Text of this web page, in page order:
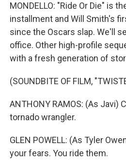
MONDELLO: "Ride Or Die" is
installment and Will Smith's
since the Oscars slap. We'll
office. Other high-profile
with a fresh generation of
(SOUNDBITE OF FILM,
ANTHONY RAMOS: (As Javi)
tornado wrangler.
GLEN POWELL: (As Tyler
your fears. You ride them.